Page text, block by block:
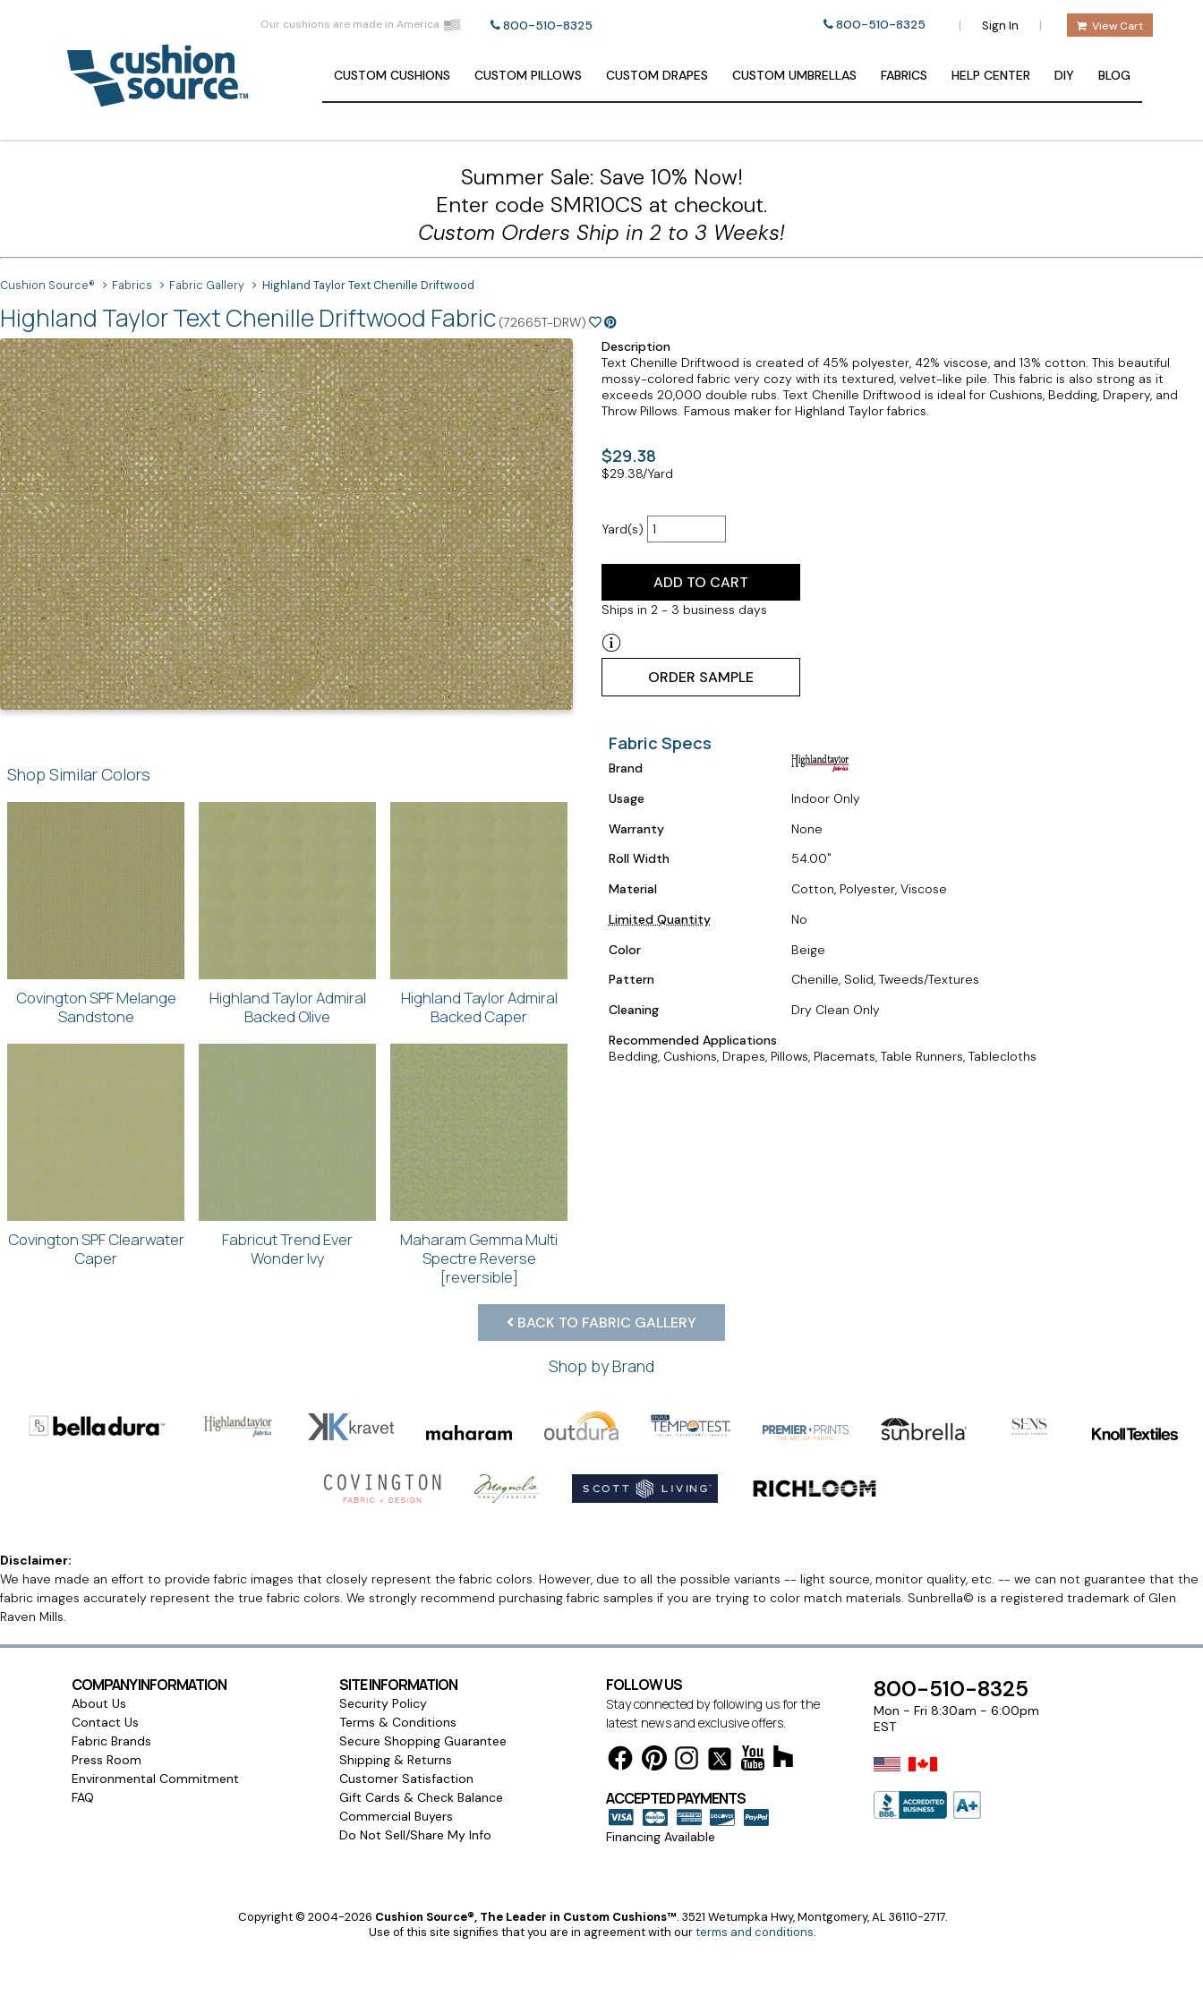
Our cushions are made in America 800-510-8325 800-510-8325 | Sign In | View Cart
CUSTOM CUSHIONS CUSTOM PILLOWS CUSTOM DRAPES CUSTOM UMBRELLAS FABRICS HELP CENTER DIY BLOG
Summer Sale: Save 10% Now!
Enter code SMR10CS at checkout.
Custom Orders Ship in 2 to 3 Weeks!
Cushion Source® Fabrics Fabric Gallery Highland Taylor Text Chenille Driftwood
Highland Taylor Text Chenille Driftwood Fabric (72665T-DRW)
Description
Text Chenille Driftwood is created of 45% polyester, 42% viscose, and 13% cotton. This beautiful
mossy-colored fabric very cozy with its textured, velvet-like pile. This fabric is also strong as it
exceeds 20,000 double rubs. Text Chenille Driftwood is ideal for Cushions, Bedding, Drapery, and
Throw Pillows. Famous maker for Highland Taylor fabrics.
$29.38
$29.38/Yard
Yard(s)
ADD TO CART
Ships in 2 - 3 business days
ORDER SAMPLE
Shop Similar Colors
Covington SPF Melange
Sandstone
Highland Taylor Admiral
Backed Olive
Highland Taylor Admiral
Backed Caper
Covington SPF Clearwater
Caper
Fabricut Trend Ever
Wonder Ivy
Maharam Gemma Multi
Spectre Reverse
[reversible]
Fabric Specs
Brand
Usage
Indoor Only
Warranty
None
Roll Width
54.00
Material
Cotton, Polyester, Viscose
Limited Quantity
No
Color
Beige
Pattern
Chenille, Solid, Tweeds/Textures
Cleaning
Dry Clean Only
Recommended Applications
Bedding, Cushions, Drapes, Pillows, Placemats, Table Runners, Tablecloths
BACK TO FABRIC GALLERY
Shop by Brand
Disclaimer:
We have made an effort to provide fabric images that closely represent the fabric colors. However, due to all the possible variants -- light source, monitor quality, etc. -- we can not guarantee that the
fabric images accurately represent the true fabric colors. We strongly recommend purchasing fabric samples if you are trying to color match materials. Sunbrella© is a registered trademark of Glen
Raven Mills.
COMPANY INFORMATION
About Us
Contact Us
Fabric Brands
Press Room
Environmental Commitment
FAQ
SITE INFORMATION
Security Policy
Terms & Conditions
Secure Shopping Guarantee
Shipping & Returns
Customer Satisfaction
Gift Cards & Check Balance
Commercial Buyers
Do Not Sell/Share My Info
FOLLOW US
Stay connected by following us for the
latest news and exclusive offers.
ACCEPTED PAYMENTS
Financing Available
800-510-8325
Mon - Fri 8:30am - 6:00pm
EST
Copyright © 2004-2026 Cushion Source®, The Leader in Custom Cushions™. 3521 Wetumpka Hwy, Montgomery, AL 36110-2717.
Use of this site signifies that you are in agreement with ourterms and conditions.